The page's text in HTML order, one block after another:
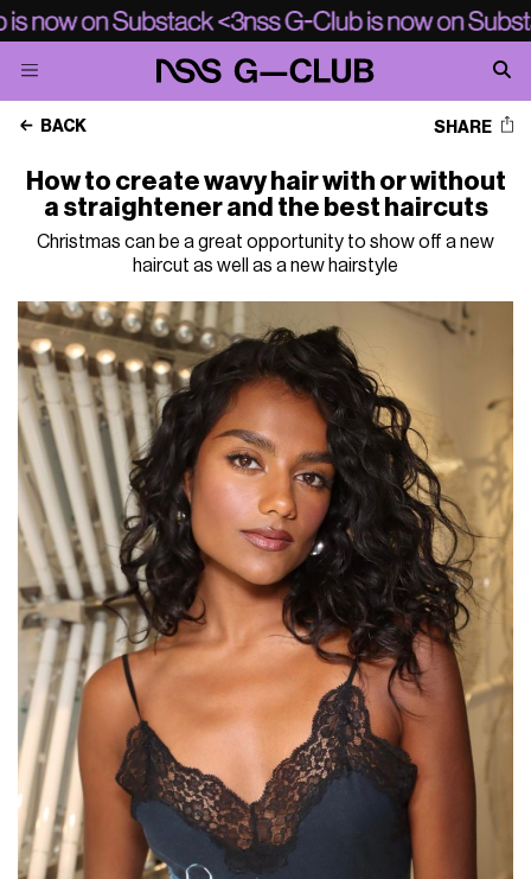
BACK SHARE
How to create wavy hair with or without
a straightener and the best haircuts
Christmas can be a great opportunity to show off a new
haircut as well as a new hairstyle